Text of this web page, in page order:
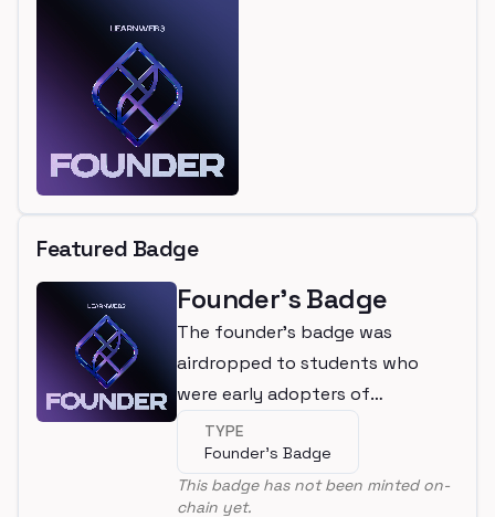
Featured Badge
Founder's Badge
The founder's badge was
airdropped to students who
were early adopters of
LearnWeb3
TYPE
Founder's Badge
This badge has not been minted on-
chain yet.